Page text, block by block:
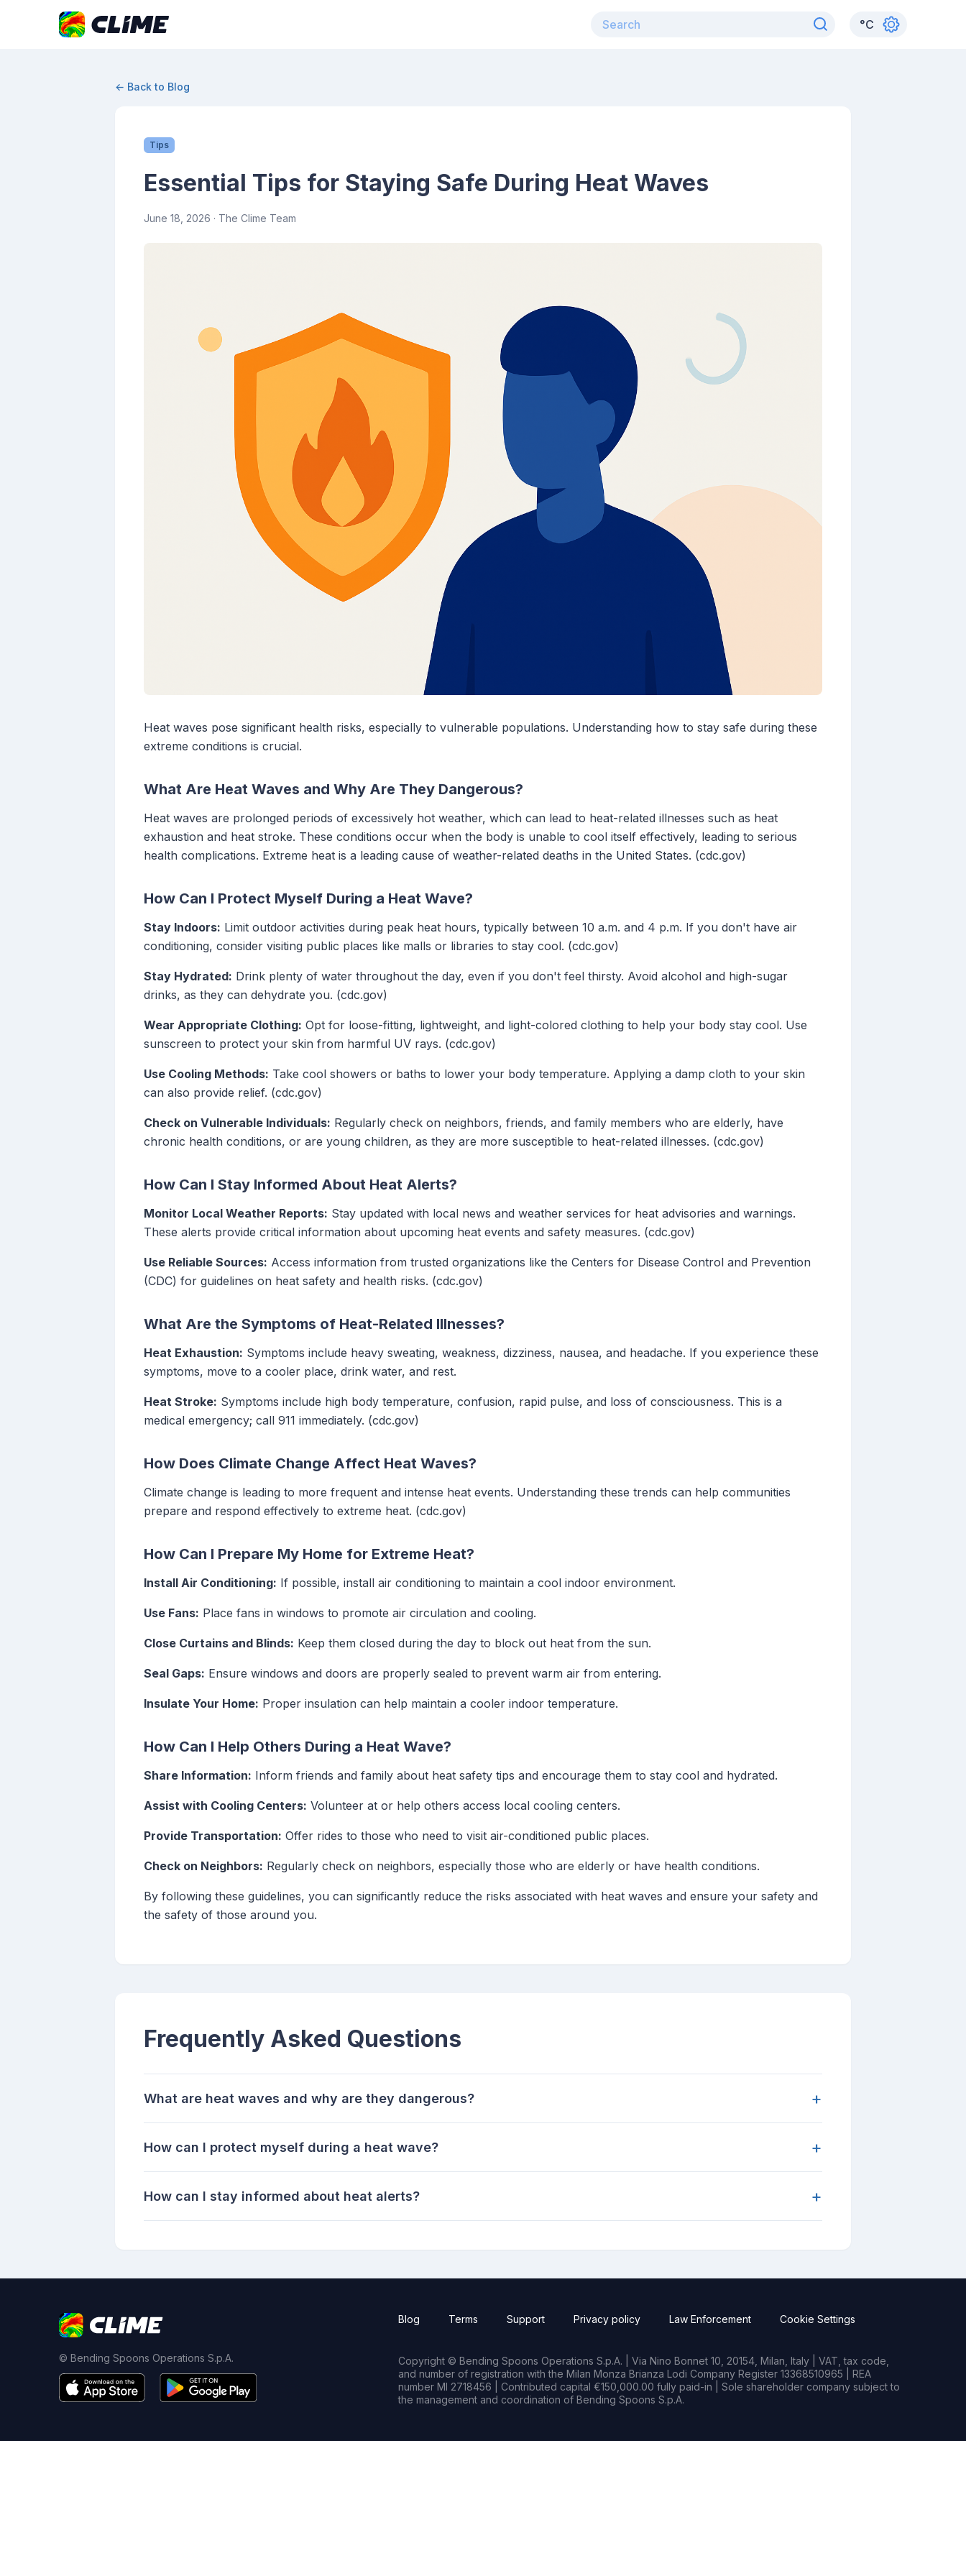
°C
← Back to Blog
Tips
Essential Tips for Staying Safe During Heat Waves
June 18, 2026 · The Clime Team
Heat waves pose significant health risks, especially to vulnerable populations. Understanding how to stay safe during these
extreme conditions is crucial.
What Are Heat Waves and Why Are They Dangerous?
Heat waves are prolonged periods of excessively hot weather, which can lead to heat-related illnesses such as heat
exhaustion and heat stroke. These conditions occur when the body is unable to cool itself effectively, leading to serious
health complications. Extreme heat is a leading cause of weather-related deaths in the United States. (cdc.gov)
How Can I Protect Myself During a Heat Wave?
Stay Indoors: Limit outdoor activities during peak heat hours, typically between 10 a.m. and 4 p.m. If you don't have air
conditioning, consider visiting public places like malls or libraries to stay cool. (cdc.gov)
Stay Hydrated: Drink plenty of water throughout the day, even if you don't feel thirsty. Avoid alcohol and high-sugar
drinks, as they can dehydrate you. (cdc.gov)
Wear Appropriate Clothing: Opt for loose-fitting, lightweight, and light-colored clothing to help your body stay cool. Use
sunscreen to protect your skin from harmful UV rays. (cdc.gov)
Use Cooling Methods: Take cool showers or baths to lower your body temperature. Applying a damp cloth to your skin
can also provide relief. (cdc.gov)
Check on Vulnerable Individuals: Regularly check on neighbors, friends, and family members who are elderly, have
chronic health conditions, or are young children, as they are more susceptible to heat-related illnesses. (cdc.gov)
How Can I Stay Informed About Heat Alerts?
Monitor Local Weather Reports: Stay updated with local news and weather services for heat advisories and warnings.
These alerts provide critical information about upcoming heat events and safety measures. (cdc.gov)
Use Reliable Sources: Access information from trusted organizations like the Centers for Disease Control and Prevention
(CDC) for guidelines on heat safety and health risks. (cdc.gov)
What Are the Symptoms of Heat-Related Illnesses?
Heat Exhaustion: Symptoms include heavy sweating, weakness, dizziness, nausea, and headache. If you experience these
symptoms, move to a cooler place, drink water, and rest.
Heat Stroke: Symptoms include high body temperature, confusion, rapid pulse, and loss of consciousness. This is a
medical emergency; call 911 immediately. (cdc.gov)
How Does Climate Change Affect Heat Waves?
Climate change is leading to more frequent and intense heat events. Understanding these trends can help communities
prepare and respond effectively to extreme heat. (cdc.gov)
How Can I Prepare My Home for Extreme Heat?
Install Air Conditioning: If possible, install air conditioning to maintain a cool indoor environment.
Use Fans: Place fans in windows to promote air circulation and cooling.
Close Curtains and Blinds: Keep them closed during the day to block out heat from the sun.
Seal Gaps: Ensure windows and doors are properly sealed to prevent warm air from entering.
Insulate Your Home: Proper insulation can help maintain a cooler indoor temperature.
How Can I Help Others During a Heat Wave?
Share Information: Inform friends and family about heat safety tips and encourage them to stay cool and hydrated.
Assist with Cooling Centers: Volunteer at or help others access local cooling centers.
Provide Transportation: Offer rides to those who need to visit air-conditioned public places.
Check on Neighbors: Regularly check on neighbors, especially those who are elderly or have health conditions.
By following these guidelines, you can significantly reduce the risks associated with heat waves and ensure your safety and
the safety of those around you.
Frequently Asked Questions
What are heat waves and why are they dangerous? +
How can I protect myself during a heat wave? +
How can I stay informed about heat alerts? +
© Bending Spoons Operations S.p.A.
Blog Terms Support Privacy policy Law Enforcement Cookie Settings
Copyright © Bending Spoons Operations S.p.A. | Via Nino Bonnet 10, 20154, Milan, Italy | VAT, tax code,
and number of registration with the Milan Monza Brianza Lodi Company Register 13368510965 | REA
number MI 2718456 | Contributed capital €150,000.00 fully paid-in | Sole shareholder company subject to
the management and coordination of Bending Spoons S.p.A.